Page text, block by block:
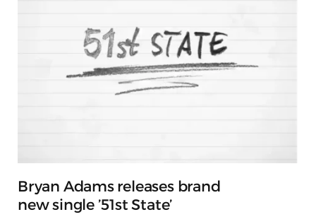
Bryan Adams releases brand
new single ’51st State’